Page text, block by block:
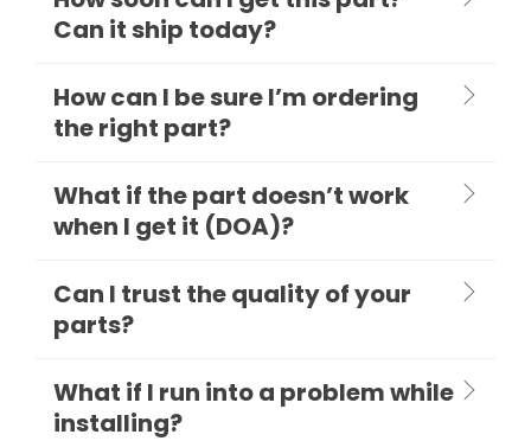
Can it ship today?
How can I be sure I’m ordering
the right part?
What if the part doesn’t work
when I get it (DOA)?
Can I trust the quality of your
parts?
What if I run into a problem while
installing?